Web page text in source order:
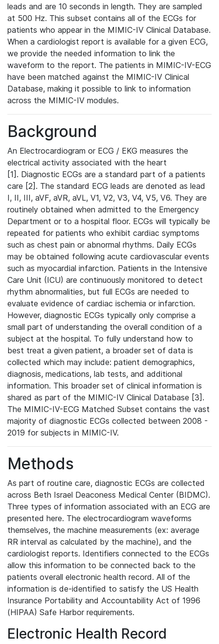
leads and are 10 seconds in length. They are sampled
at 500 Hz. This subset contains all of the ECGs for
patients who appear in the MIMIC-IV Clinical Database.
When a cardiologist report is available for a given ECG,
we provide the needed information to link the
waveform to the report. The patients in MIMIC-IV-ECG
have been matched against the MIMIC-IV Clinical
Database, making it possible to link to information
across the MIMIC-IV modules.
Background
An Electrocardiogram or ECG / EKG measures the
electrical activity associated with the heart
[1]. Diagnostic ECGs are a standard part of a patients
care [2]. The standard ECG leads are denoted as lead
I, II, III, aVF, aVR, aVL, V1, V2, V3, V4, V5, V6. They are
routinely obtained when admitted to the Emergency
Department or to a hospital floor. ECGs will typically be
repeated for patients who exhibit cardiac symptoms
such as chest pain or abnormal rhythms. Daily ECGs
may be obtained following acute cardiovascular events
such as myocardial infarction. Patients in the Intensive
Care Unit (ICU) are continuously monitored to detect
rhythm abnormalities, but full ECGs are needed to
evaluate evidence of cardiac ischemia or infarction.
However, diagnostic ECGs typically only comprise a
small part of understanding the overall condition of a
subject at the hospital. To fully understand how to
best treat a given patient, a broader set of data is
collected which may include: patient demographics,
diagnosis, medications, lab tests, and additional
information. This broader set of clinical information is
shared as part of the MIMIC-IV Clinical Database [3].
The MIMIC-IV-ECG Matched Subset contains the vast
majority of diagnostic ECGs collected between 2008 -
2019 for subjects in MIMIC-IV.
Methods
As part of routine care, diagnostic ECGs are collected
across Beth Israel Deaconess Medical Center (BIDMC).
Three types of information associated with an ECG are
presented here. The electrocardiogram waveforms
themselves, the machine measurements (ex: average
RR interval as calculated by the machine), and the
cardiologist reports. Identifiers connected to the ECGs
allow this information to be connected back to the
patients overall electronic health record. All of the
information is de-identified to satisfy the US Health
Insurance Portability and Accountability Act of 1996
(HIPAA) Safe Harbor requirements.
Electronic Health Record